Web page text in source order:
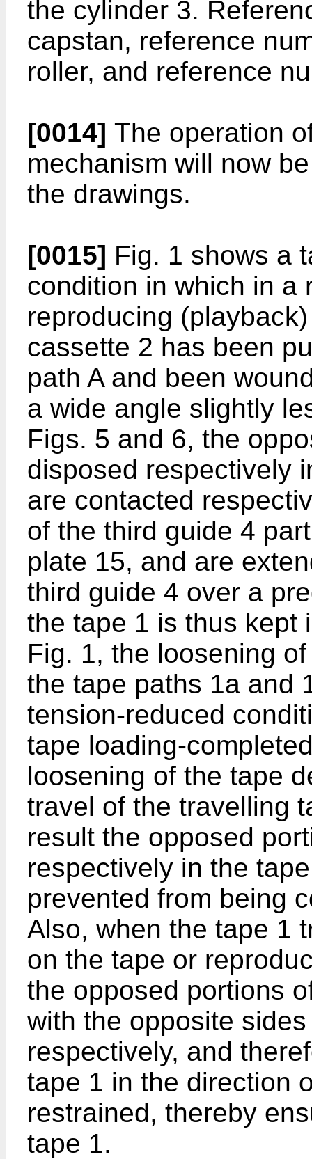
the cylinder 3.
capstan, reference
roller, and reference
[0014] The operation
mechanism will now
the drawings.
[0015] Fig. 1 shows a
condition in which in a
reproducing
cassette 2 has been
path A and been
a wide angle slightly
Figs. 5 and 6, the
disposed respectively
are contacted
of the third guide 4
plate 15, and are
third guide 4 over a
the tape 1 is thus kept
Fig. 1, the loosening
the tape paths 1a and
tension-reduced
tape loading-
loosening of the tape
travel of the travelling
result the opposed
respectively in the
prevented from being
Also, when the tape 1
on the tape or
the opposed portions
with the opposite
respectively, and
tape 1 in the direction
restrained, thereby
tape 1.